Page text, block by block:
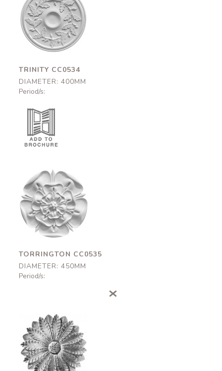
Trinity
CC0534
400mm
TRINITY CC0534
DIAMETER: 400MM
Period/s:
Torrington
CC0535
450mm
TORRINGTON CC0535
DIAMETER: 450MM
Period/s:
Fitzroy
CC0650
445mm